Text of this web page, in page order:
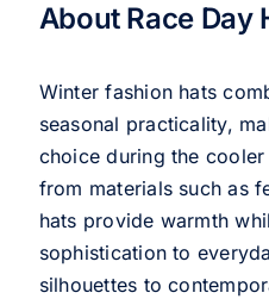
About Race Day
Winter fashion hats
seasonal practicality,
choice during the
from materials such as
hats provide warmth
sophistication to
silhouettes to